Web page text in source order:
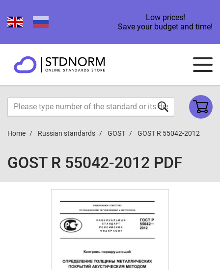
Low prices!
Save your budget and time!
Home Russian standards GOST GOST R 55042-2012
GOST R 55042-2012 PDF